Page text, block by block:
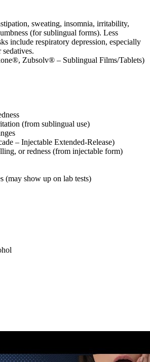
sweating, insomnia, irritability,
(for sublingual forms). Less
include respiratory depression, especially
Zubsolv® – Sublingual Films/Tablets)
(from sublingual use)
– Injectable Extended-Release)
or redness (from injectable form)
(may show up on lab tests)